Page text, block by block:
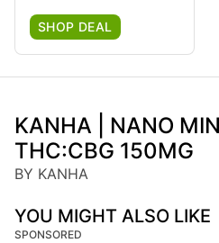
SHOP DEAL
KANHA | NANO
THC:CBG 150MG
BY KANHA
YOU MIGHT ALSO LIKE
SPONSORED